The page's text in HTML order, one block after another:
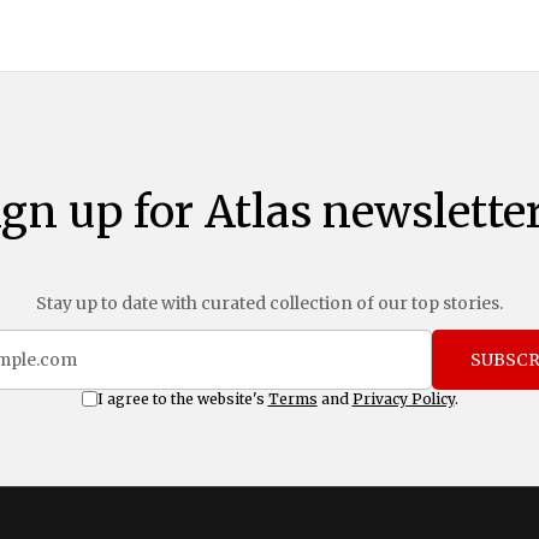
up for Atlas
Stay up to date with curated collection of our top stories.
I agree to the website's Terms and Privacy Policy.